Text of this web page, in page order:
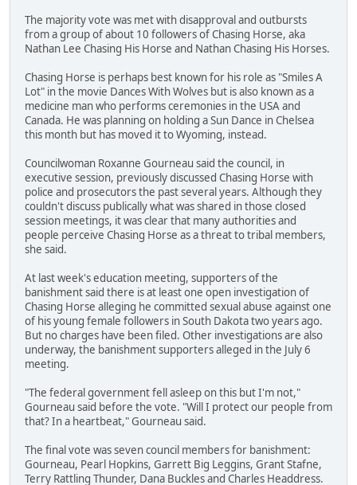
The majority vote was met with disapproval and outbursts
from a group of about 10 followers of Chasing Horse, aka
Nathan Lee Chasing His Horse and Nathan Chasing His Horses.
Chasing Horse is perhaps best known for his role as "Smiles A
Lot" in the movie Dances With Wolves but is also known as a
medicine man who performs ceremonies in the USA and
Canada. He was planning on holding a Sun Dance in Chelsea
this month but has moved it to Wyoming, instead.
Councilwoman Roxanne Gourneau said the council, in
executive session, previously discussed Chasing Horse with
police and prosecutors the past several years. Although they
couldn't discuss publically what was shared in those closed
session meetings, it was clear that many authorities and
people perceive Chasing Horse as a threat to tribal members,
she said.
At last week's education meeting, supporters of the
banishment said there is at least one open investigation of
Chasing Horse alleging he committed sexual abuse against one
of his young female followers in South Dakota two years ago.
But no charges have been filed. Other investigations are also
underway, the banishment supporters alleged in the July 6
meeting.
"The federal government fell asleep on this but I'm not,"
Gourneau said before the vote. "Will I protect our people from
that? In a heartbeat," Gourneau said.
The final vote was seven council members for banishment:
Gourneau, Pearl Hopkins, Garrett Big Leggins, Grant Stafne,
Terry Rattling Thunder, Dana Buckles and Charles Headdress.